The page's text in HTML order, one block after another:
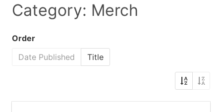
Category: Merch
Order
Date Published
Title